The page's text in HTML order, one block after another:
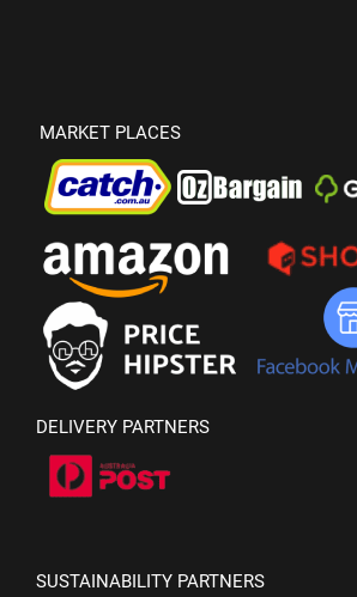
MARKET PLACES
DELIVERY PARTNERS
SUSTAINABILITY PARTNERS